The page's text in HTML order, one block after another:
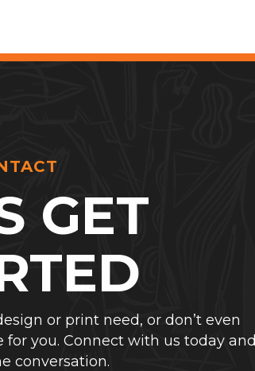
GET
or print need, or don’t even
for you. Connect with us today and
conversation.